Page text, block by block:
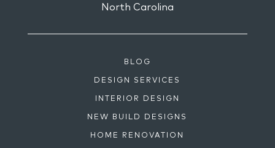
North Carolina
BLOG
DESIGN SERVICES
INTERIOR DESIGN
NEW BUILD DESIGNS
HOME RENOVATION